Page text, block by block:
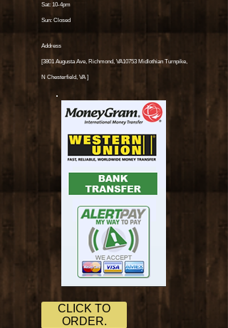
Sat: 10-4pm
Sun: Closed
Address
[3801 Augusta Ave, Richmond, VA10753 Midlothian Turnpike,
N Chesterfield, VA]
CLICK TO
ORDER.